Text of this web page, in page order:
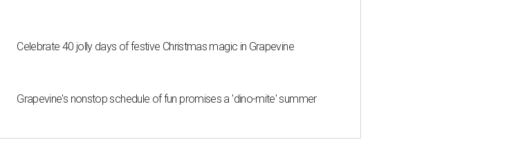
Celebrate 40 jolly days of festive Christmas magic in Grapevine
Grapevine's nonstop schedule of fun promises a 'dino-mite' summer